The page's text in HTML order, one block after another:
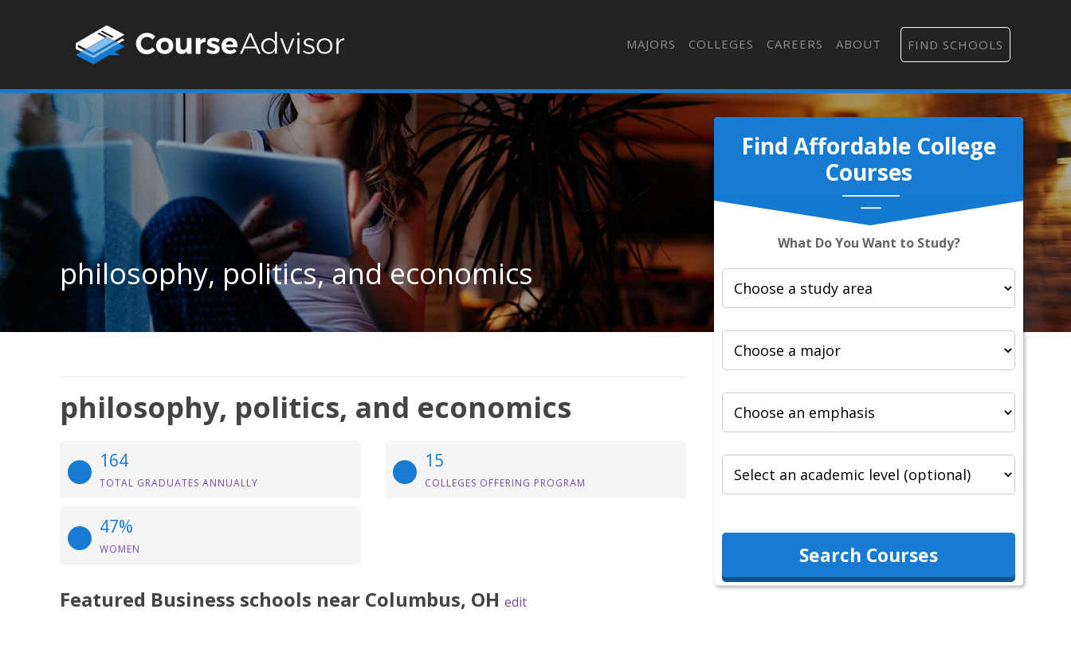
MAJORS COLLEGES CAREERS ABOUT FIND SCHOOLS
Find Affordable College
Courses
What Do You Want to Study?
Search Courses
philosophy, politics, and economics
philosophy, politics, and economics
164
TOTAL GRADUATES ANNUALLY
15
COLLEGES OFFERING PROGRAM
47%
WOMEN
Featured Business schools near Columbus, OH edit